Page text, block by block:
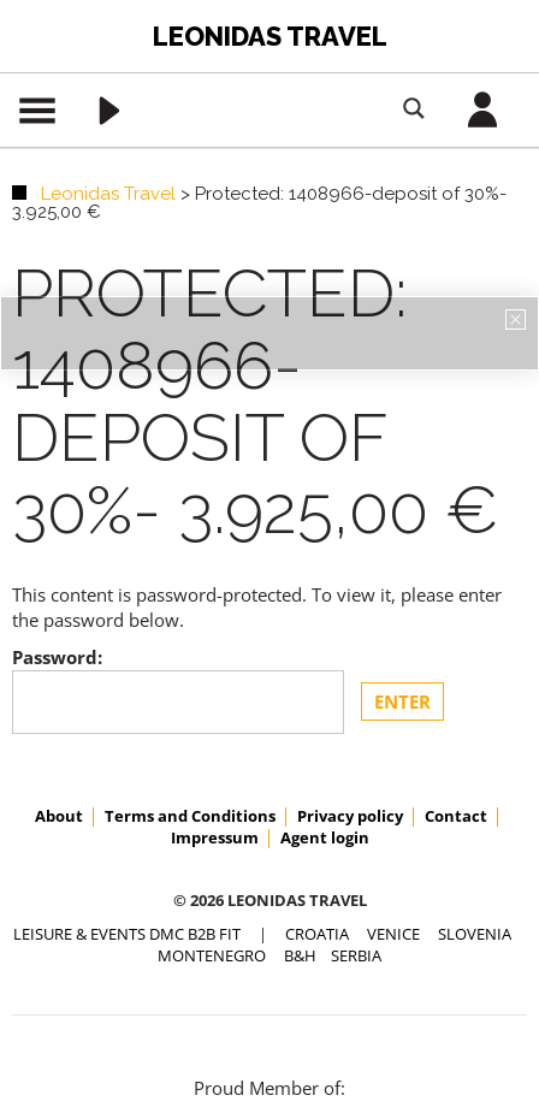
LEONIDAS TRAVEL
Leonidas Travel > Protected: 1408966-deposit of 30%-
3.925,00 €
PROTECTED:
1408966-
DEPOSIT OF
30%- 3.925,00 €
This content is password-protected. To view it, please enter
the password below.
Password:
About Terms and Conditions Privacy policy
Contact
Impressum
Agent login
© 2026 LEONIDAS TRAVEL
LEISURE & EVENTS DMC B2B FIT | CROATIA VENICE
SLOVENIA
MONTENEGRO
B&H SERBIA
Proud Member of: